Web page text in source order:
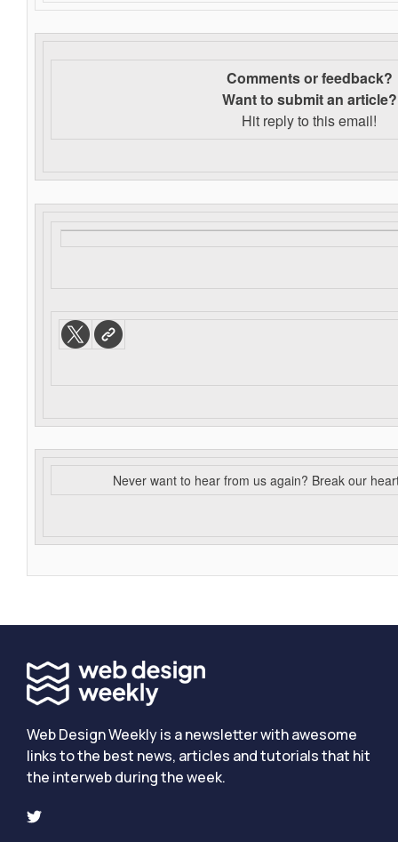
Comments or feedback?
Want to submit an article?
Hit reply to this email!
Never want to hear from us again? Break our
Web Design Weekly is a newsletter with awesome
links to the best news, articles and tutorials that hit
the interweb during the week.